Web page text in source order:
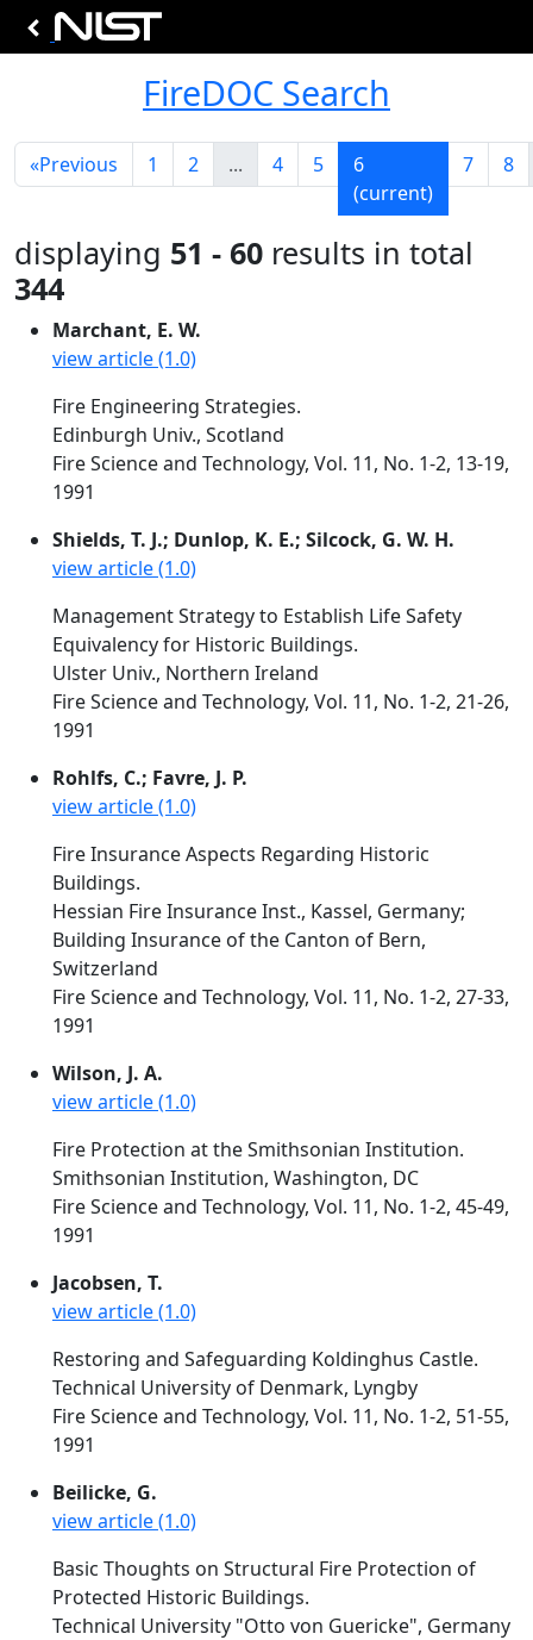
FireDOC Search
«Previous 1 2 ... 4 5
6
(current)
7 8
displaying 51 - 60 results in total
344
Marchant, E. W.
view article (1.0)
Fire Engineering Strategies.
Edinburgh Univ., Scotland
Fire Science and Technology, Vol. 11, No. 1-2, 13-19,
1991
Shields, T. J.; Dunlop, K. E.; Silcock, G. W. H.
view article (1.0)
Management Strategy to Establish Life Safety
Equivalency for Historic Buildings.
Ulster Univ., Northern Ireland
Fire Science and Technology, Vol. 11, No. 1-2, 21-26,
1991
Rohlfs, C.; Favre, J. P.
view article (1.0)
Fire Insurance Aspects Regarding Historic
Buildings.
Hessian Fire Insurance Inst., Kassel, Germany;
Building Insurance of the Canton of Bern,
Switzerland
Fire Science and Technology, Vol. 11, No. 1-2, 27-33,
1991
Wilson, J. A.
view article (1.0)
Fire Protection at the Smithsonian Institution.
Smithsonian Institution, Washington, DC
Fire Science and Technology, Vol. 11, No. 1-2, 45-49,
1991
Jacobsen, T.
view article (1.0)
Restoring and Safeguarding Koldinghus Castle.
Technical University of Denmark, Lyngby
Fire Science and Technology, Vol. 11, No. 1-2, 51-55,
1991
Beilicke, G.
view article (1.0)
Basic Thoughts on Structural Fire Protection of
Protected Historic Buildings.
Technical University "Otto von Guericke", Germany